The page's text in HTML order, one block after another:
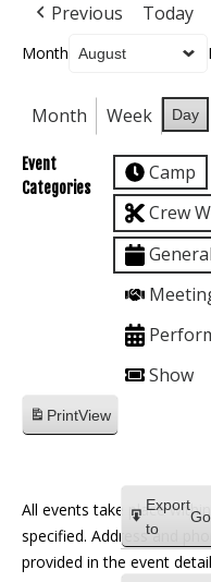
Previous Today
Month
Month Week Day
Event
Categories
Camp
Crew
General
Show
PrintView
Export
to
All events take place within
specified. Address and
provided in the event